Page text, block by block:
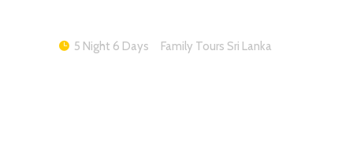
5 Night 6 Days Family Tours Sri Lanka